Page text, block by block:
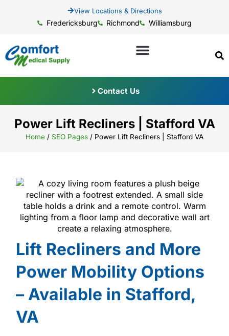
View Locations & Directions
Fredericksburg Richmond Williamsburg
Contact Us
Power Lift Recliners | Stafford VA
Home / SEO Pages / Power Lift Recliners | Stafford VA
Lift Recliners and More
Power Mobility Options
– Available in Stafford,
VA